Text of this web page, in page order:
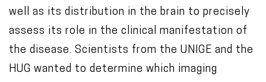
well as its distribution in the brain to precisely
assess its role in the clinical manifestation of
the disease. Scientists from the UNIGE and the
HUG wanted to determine which imaging